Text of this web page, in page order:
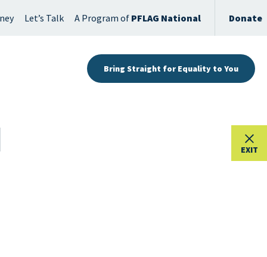
Let’s Talk A Program of PFLAG National Donate
Bring Straight for Equality to You
EXIT